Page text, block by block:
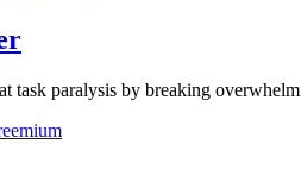
paralysis by breaking